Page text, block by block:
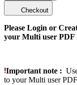
Checkout
Please Login or
your Multi user PDF
Important note :
to your Multi user